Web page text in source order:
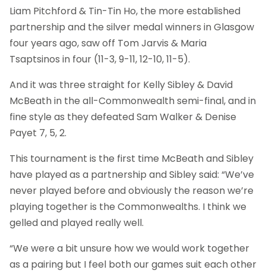
Liam Pitchford & Tin-Tin Ho, the more established
partnership and the silver medal winners in Glasgow
four years ago, saw off Tom Jarvis & Maria
Tsaptsinos in four (11-3, 9-11, 12-10, 11-5).
And it was three straight for Kelly Sibley & David
McBeath in the all-Commonwealth semi-final, and in
fine style as they defeated Sam Walker & Denise
Payet 7, 5, 2.
This tournament is the first time McBeath and Sibley
have played as a partnership and Sibley said: “We’ve
never played before and obviously the reason we’re
playing together is the Commonwealths. I think we
gelled and played really well.
“We were a bit unsure how we would work together
as a pairing but I feel both our games suit each other